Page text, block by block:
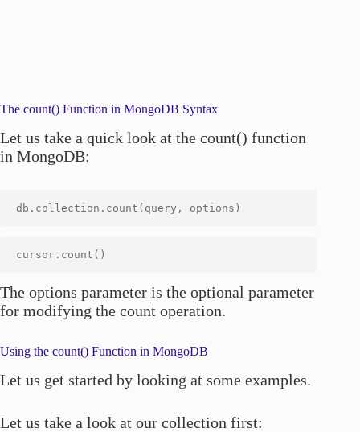
The count() Function in MongoDB Syntax
Let us take a quick look at the count() function
in MongoDB:
The options parameter is the optional parameter
for modifying the count operation.
Using the count() Function in MongoDB
Let us get started by looking at some examples.
Let us take a look at our collection first: